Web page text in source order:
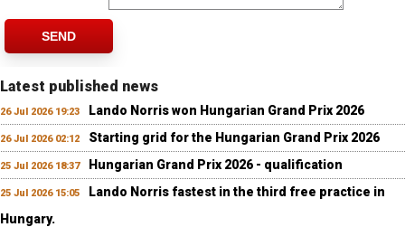
SEND
Latest published news
26 Jul 2026 19:23 Lando Norris won Hungarian Grand Prix 2026
26 Jul 2026 02:12 Starting grid for the Hungarian Grand Prix 2026
25 Jul 2026 18:37 Hungarian Grand Prix 2026 - qualification
25 Jul 2026 15:05
Lando Norris fastest in the third free practice in
Hungary.